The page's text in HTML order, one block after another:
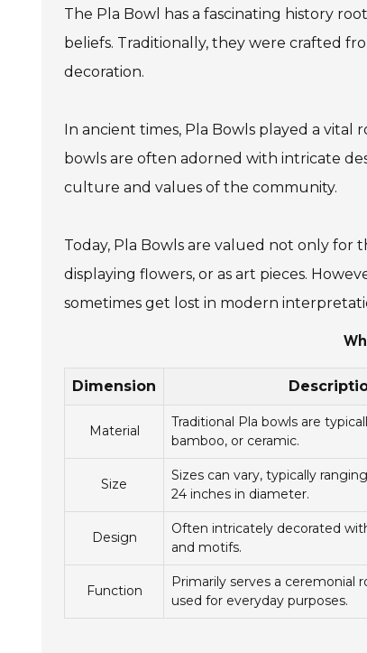
The Pla Bowl has a fascinating history
beliefs. Traditionally, they were crafted
decoration.
In ancient times, Pla Bowls played a vital
bowls are often adorned with intricate
culture and values of the community.
Today, Pla Bowls are valued not only for
displaying flowers, or as art pieces.
sometimes get lost in modern
Dimension
Material
Traditional Pla bowls are
bamboo, or ceramic.
Size
Sizes can vary, typically
24 inches in diameter.
Design
Often intricately decorated
and motifs.
Function
Primarily serves a ceremonial
used for everyday purposes.